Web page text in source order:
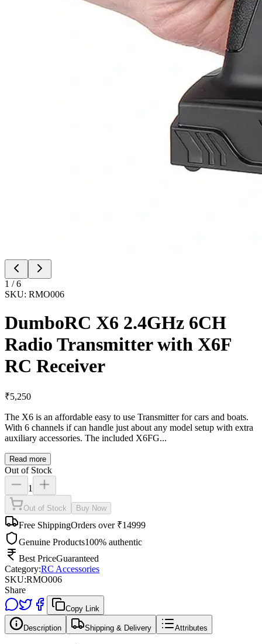
1 /6
SKU: RMO006
DumboRC X6 2.4GHz 6CH
Radio Transmitter with X6F
RC Receiver
₹5,250
The X6 is an affordable easy to use Transmitter for cars and boats.
With 6 channels if can handle just about any model setup with extra
auxiliary accessories. The included X6FG...
Read more
Out of Stock
1
Out of Stock Buy Now
Free ShippingOrders over ₹14999
Genuine Products100% authentic
Best PriceGuaranteed
Category:RC Accessories
SKU:RMO006
Share
Copy Link
Description Shipping & Delivery Attributes